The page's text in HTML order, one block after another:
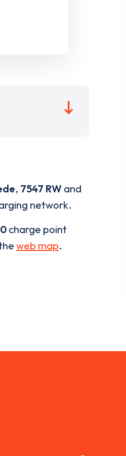
, 7547 RW and
network.
charge point
web map.